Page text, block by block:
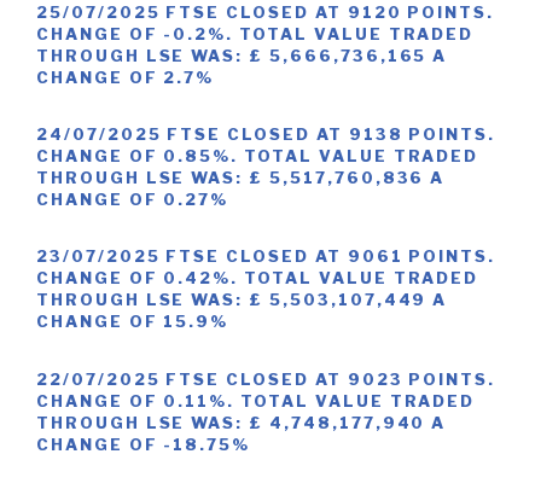
25/07/2025 FTSE CLOSED AT 9120 POINTS.
CHANGE OF -0.2%. TOTAL VALUE TRADED
THROUGH LSE WAS: £ 5,666,736,165 A
CHANGE OF 2.7%
24/07/2025 FTSE CLOSED AT 9138 POINTS.
CHANGE OF 0.85%. TOTAL VALUE TRADED
THROUGH LSE WAS: £ 5,517,760,836 A
CHANGE OF 0.27%
23/07/2025 FTSE CLOSED AT 9061 POINTS.
CHANGE OF 0.42%. TOTAL VALUE TRADED
THROUGH LSE WAS: £ 5,503,107,449 A
CHANGE OF 15.9%
22/07/2025 FTSE CLOSED AT 9023 POINTS.
CHANGE OF 0.11%. TOTAL VALUE TRADED
THROUGH LSE WAS: £ 4,748,177,940 A
CHANGE OF -18.75%